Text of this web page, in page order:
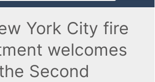
York City fire
welcomes
Second